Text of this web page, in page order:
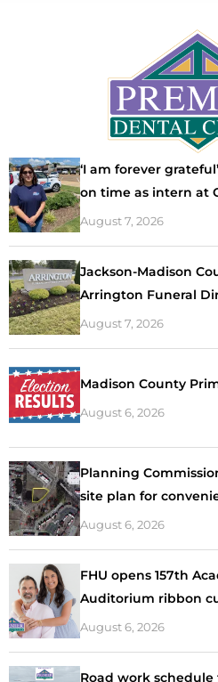
‘I am forever
on time as intern at
August 7, 2026
Jackson-Madison
Arrington Funeral
August 7, 2026
Madison County
August 6, 2026
Planning
site plan for
August 6, 2026
FHU opens 157th
Auditorium ribbon
August 6, 2026
Road work schedule